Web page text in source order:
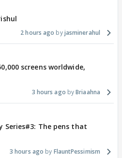
2 hours ago jasminerahul
screens worldwide,
3 hours ago Briaahna
Series#3: The pens that
3 hours ago FlauntPessimism